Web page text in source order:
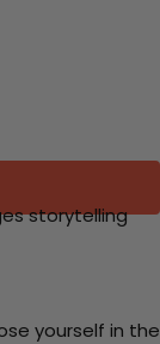
storytelling
yourself in the